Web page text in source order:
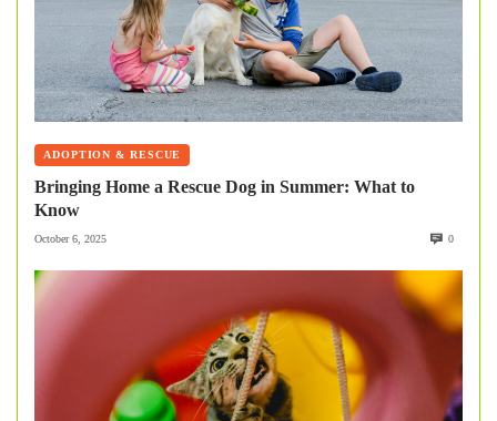
ADOPTION & RESCUE
Bringing Home a Rescue Dog in Summer: What to
Know
October 6, 2025 0